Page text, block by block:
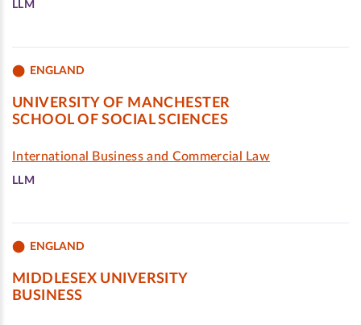
LLM
ENGLAND
UNIVERSITY OF MANCHESTER
SCHOOL OF SOCIAL SCIENCES
International Business and Commercial Law
LLM
ENGLAND
MIDDLESEX UNIVERSITY
BUSINESS